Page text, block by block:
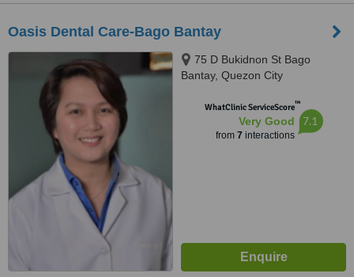
Oasis Dental Care-Bago Bantay
75 D Bukidnon St Bago
Bantay, Quezon City
WhatClinic ServiceScore™
Very Good
from 7 interactions
7.1